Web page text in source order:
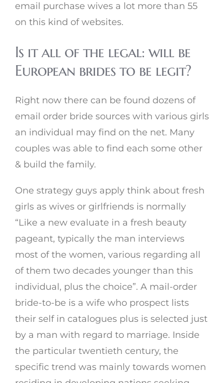
email purchase wives a lot more than 55
on this kind of websites.
Is it all of the legal: will be
European brides to be legit?
Right now there can be found dozens of
email order bride sources with various girls
an individual may find on the net. Many
couples was able to find each some other
& build the family.
One strategy guys apply think about fresh
girls as wives or girlfriends is normally
“Like a new evaluate in a fresh beauty
pageant, typically the man interviews
most of the women, various regarding all
of them two decades younger than this
individual, plus the choice”. A mail-order
bride-to-be is a wife who prospect lists
their self in catalogues plus is selected just
by a man with regard to marriage. Inside
the particular twentieth century, the
specific trend was mainly towards women